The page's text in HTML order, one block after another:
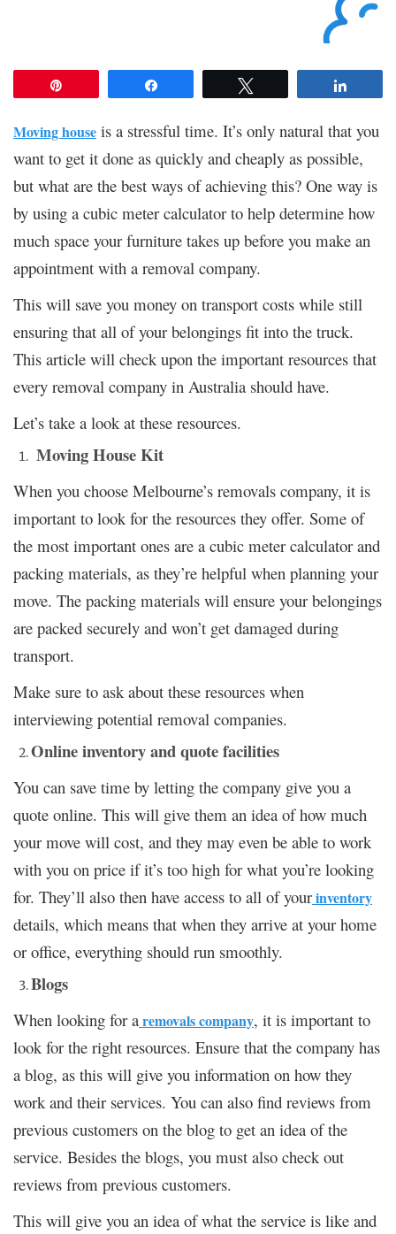
Moving house is a stressful time. It’s only natural that you
want to get it done as quickly and cheaply as possible,
but what are the best ways of achieving this? One way is
by using a cubic meter calculator to help determine how
much space your furniture takes up before you make an
appointment with a removal company.
This will save you money on transport costs while still
ensuring that all of your belongings fit into the truck.
This article will check upon the important resources that
every removal company in Australia should have.
Let’s take a look at these resources.
Moving House Kit
When you choose Melbourne’s removals company, it is
important to look for the resources they offer. Some of
the most important ones are a cubic meter calculator and
packing materials, as they’re helpful when planning your
move. The packing materials will ensure your belongings
are packed securely and won’t get damaged during
transport.
Make sure to ask about these resources when
interviewing potential removal companies.
Online inventory and quote facilities
You can save time by letting the company give you a
quote online. This will give them an idea of how much
your move will cost, and they may even be able to work
with you on price if it’s too high for what you’re looking
for. They’ll also then have access to all of yourinventory
details, which means that when they arrive at your home
or office, everything should run smoothly.
Blogs
When looking for aremovals company, it is important to
look for the right resources. Ensure that the company has
a blog, as this will give you information on how they
work and their services. You can also find reviews from
previous customers on the blog to get an idea of the
service. Besides the blogs, you must also check out
reviews from previous customers.
This will give you an idea of what the service is like and